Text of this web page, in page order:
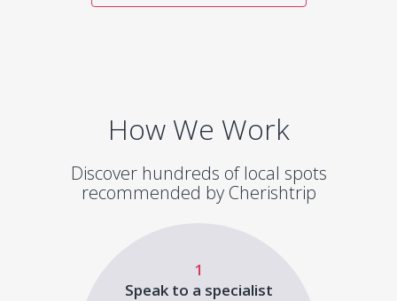
How We Work
Discover hundreds of local spots
recommended by Cherishtrip
1
Speak to a specialist